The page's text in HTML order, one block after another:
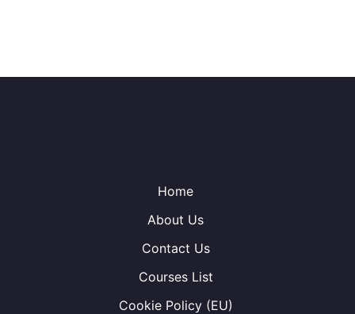
Home
About Us
Contact Us
Courses List
Cookie Policy (EU)